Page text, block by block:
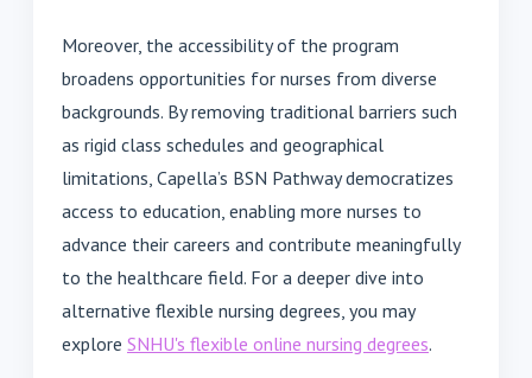
Moreover, the accessibility of the program
broadens opportunities for nurses from diverse
backgrounds. By removing traditional barriers such
as rigid class schedules and geographical
limitations, Capella’s BSN Pathway democratizes
access to education, enabling more nurses to
advance their careers and contribute meaningfully
to the healthcare field. For a deeper dive into
alternative flexible nursing degrees, you may
explore SNHU's flexible online nursing degrees.